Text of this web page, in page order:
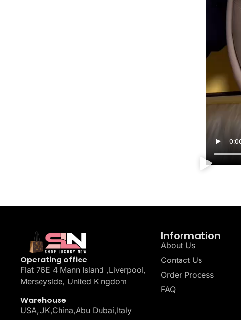
Operating office
Flat 76E 4 Mann Island ,Liverpool,
Merseyside, United Kingdom
Warehouse
USA,UK,China,Abu Dubai,Italy
Information
About Us
Contact Us
Order Process
FAQ